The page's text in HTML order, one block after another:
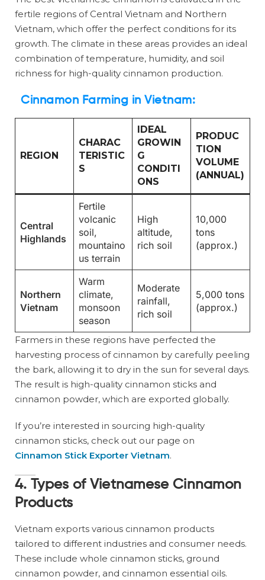
fertile regions of Central Vietnam and Northern
Vietnam, which offer the perfect conditions for its
growth. The climate in these areas provides an ideal
combination of temperature, humidity, and soil
richness for high-quality cinnamon production.
Cinnamon Farming in Vietnam:
REGION
CHARAC
TERISTIC
S
IDEAL
GROWIN
G
CONDITI
ONS
PRODUC
TION
VOLUME
(ANNUAL)
Central
Highlands
Fertile
volcanic
soil,
mountaino
us terrain
High
altitude,
rich soil
10,000
tons
(approx.)
Northern
Vietnam
Warm
climate,
monsoon
season
Moderate
rainfall,
rich soil
5,000 tons
(approx.)
Farmers in these regions have perfected the
harvesting process of cinnamon by carefully peeling
the bark, allowing it to dry in the sun for several days.
The result is high-quality cinnamon sticks and
cinnamon powder, which are exported globally.
If you’re interested in sourcing high-quality
cinnamon sticks, check out our page on
Cinnamon Stick Exporter Vietnam.
4. Types of Vietnamese Cinnamon
Products
Vietnam exports various cinnamon products
tailored to different industries and consumer needs.
These include whole cinnamon sticks, ground
cinnamon powder, and cinnamon essential oils.